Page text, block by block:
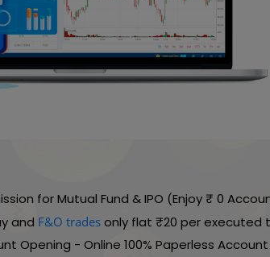
for Mutual Fund & IPO (Enjoy ₹ 0
and F&O trades only flat ₹20 per executed
Opening - Online 100% Paperless